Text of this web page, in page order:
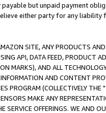
but unpaid payment
either party for any liability
SITE, ANY PRODUCTS
API, DATA FEED, PRODUCT
MARKS), AND ALL
AND CONTENT
PROGRAM (COLLECTIVELY THE "
MAKE ANY
SERVICE OFFERINGS. WE AND